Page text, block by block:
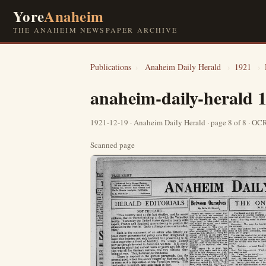
YoreAnaheim
THE ANAHEIM NEWSPAPER ARCHIVE
Publications › Anaheim Daily Herald › 1921 ›
anaheim-daily-herald
1921-12-19 · Anaheim Daily Herald · page 8 of 8 ·
Scanned page